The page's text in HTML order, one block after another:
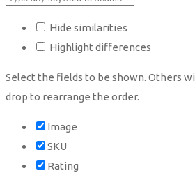
Hide similarities
Highlight differences
Select the fields to be shown. Others
drop to rearrange the order.
Image
SKU
Rating